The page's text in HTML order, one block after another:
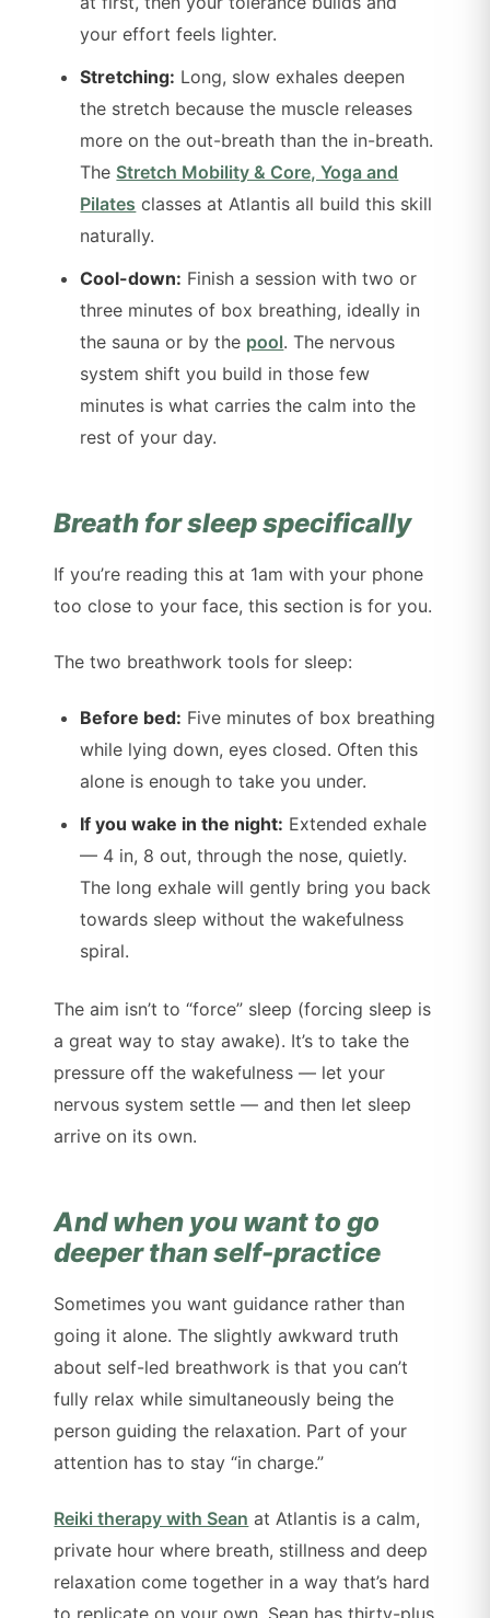
your effort feels lighter.
Stretching: Long, slow exhales deepen
the stretch because the muscle releases
more on the out-breath than the in-breath.
The Stretch Mobility & Core, Yoga and
Pilates classes at Atlantis all build this skill
naturally.
Cool-down: Finish a session with two or
three minutes of box breathing, ideally in
the sauna or by the pool. The nervous
system shift you build in those few
minutes is what carries the calm into the
rest of your day.
Breath for sleep specifically
If you’re reading this at 1am with your phone
too close to your face, this section is for you.
The two breathwork tools for sleep:
Before bed: Five minutes of box breathing
while lying down, eyes closed. Often this
alone is enough to take you under.
If you wake in the night: Extended exhale
— 4 in, 8 out, through the nose, quietly.
The long exhale will gently bring you back
towards sleep without the wakefulness
spiral.
The aim isn’t to “force” sleep (forcing sleep is
a great way to stay awake). It’s to take the
pressure off the wakefulness — let your
nervous system settle — and then let sleep
arrive on its own.
And when you want to go
deeper than self-practice
Sometimes you want guidance rather than
going it alone. The slightly awkward truth
about self-led breathwork is that you can’t
fully relax while simultaneously being the
person guiding the relaxation. Part of your
attention has to stay “in charge.”
Reiki therapy with Sean at Atlantis is a calm,
private hour where breath, stillness and deep
relaxation come together in a way that’s hard
to replicate on your own. Sean has thirty-plus